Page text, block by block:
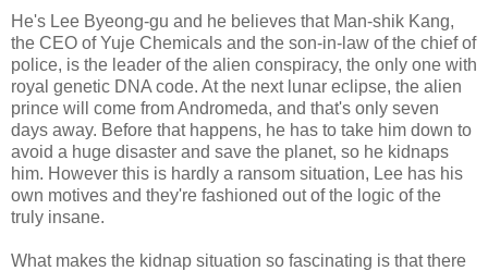
He's Lee Byeong-gu and he believes that Man-shik Kang,
the CEO of Yuje Chemicals and the son-in-law of the chief of
police, is the leader of the alien conspiracy, the only one with
royal genetic DNA code. At the next lunar eclipse, the alien
prince will come from Andromeda, and that's only seven
days away. Before that happens, he has to take him down to
avoid a huge disaster and save the planet, so he kidnaps
him. However this is hardly a ransom situation, Lee has his
own motives and they're fashioned out of the logic of the
truly insane.
What makes the kidnap situation so fascinating is that there